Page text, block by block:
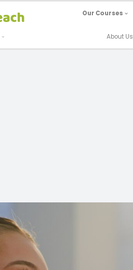
Our Courses
About Us